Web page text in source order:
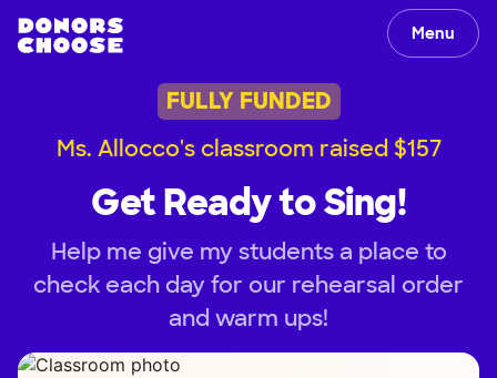
Menu
FULLY FUNDED
Ms. Allocco's classroom raised $157
Get Ready to Sing!
Help me give my students a place to
check each day for our rehearsal order
and warm ups!